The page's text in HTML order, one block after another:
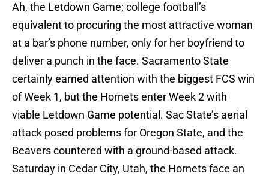
Ah, the Letdown Game; college football’s
equivalent to procuring the most attractive woman
at a bar’s phone number, only for her boyfriend to
deliver a punch in the face. Sacramento State
certainly earned attention with the biggest FCS win
of Week 1, but the Hornets enter Week 2 with
viable Letdown Game potential. Sac State’s aerial
attack posed problems for Oregon State, and the
Beavers countered with a ground-based attack.
Saturday in Cedar City, Utah, the Hornets face an